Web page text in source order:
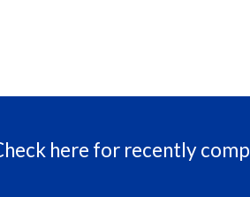
here for recently